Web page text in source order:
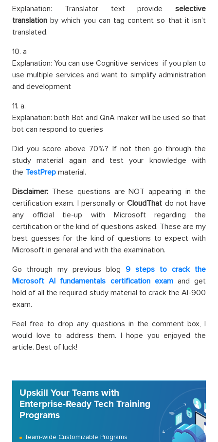
Explanation: Translator text provide selective
translationby which you can tag content so that it isn’t
translated.
10. a
Explanation: You can use Cognitive services if you plan to
use multiple services and want to simplify administration
and development
11. a.
Explanation: both Bot and QnA maker will be used so that
bot can respond to queries
Did you score above 70%? If not then go through the
study material again and test your knowledge with
the TestPrep material.
Disclaimer: These questions are NOT appearing in the
certification exam. I personally orCloudThat do not have
any official tie-up with Microsoft regarding the
certification or the kind of questions asked. These are my
best guesses for the kind of questions to expect with
Microsoft in general and with the examination.
Go through my previous blog 9 steps to crack the
Microsoft AI fundamentals certification exam and get
hold of all the required study material to crack the AI-900
exam.
Feel free to drop any questions in the comment box, I
would love to address them. I hope you enjoyed the
article. Best of luck!
Upskill Your Teams with
Enterprise-Ready Tech Training
Programs
Team-wide Customizable Programs